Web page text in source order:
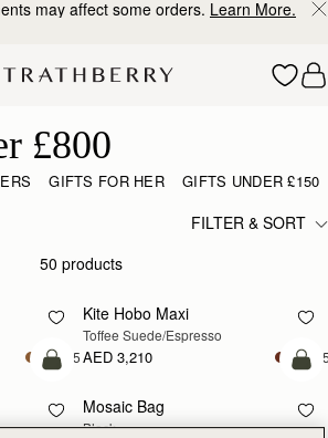
may affect some orders. Learn More.
£800
GIFTS FOR HER
GIFTS UNDER £150
FILTER & SORT
50 products
add to bag
+5
Kite Hobo Maxi
Toffee Suede/Espresso
AED 3,210
add to bag
Mosaic Bag
Black